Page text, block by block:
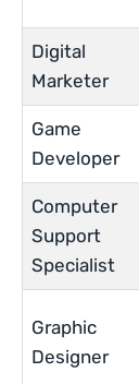
Digital
Marketer
Game
Developer
Computer
Support
Specialist
Graphic
Designer